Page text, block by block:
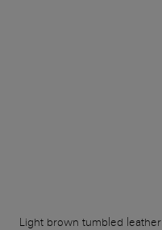
Light brown tumbled leather